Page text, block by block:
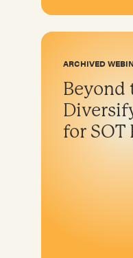
ARCHIVED
Beyond
for SOT